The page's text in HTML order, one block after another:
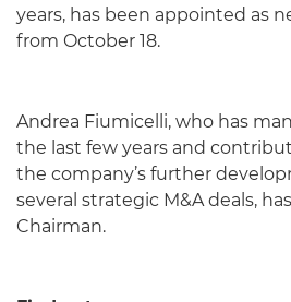
years, has been appointed as
from October 18.
Andrea Fiumicelli, who has
the last few years and
the company’s further
several strategic M&A deals,
Chairman.